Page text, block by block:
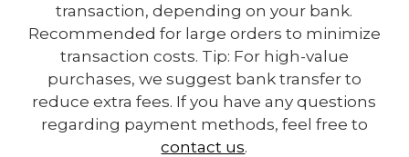
transaction, depending on your bank.
Recommended for large orders to minimize
transaction costs. Tip: For high-value
purchases, we suggest bank transfer to
reduce extra fees. If you have any questions
regarding payment methods, feel free to
contact us.